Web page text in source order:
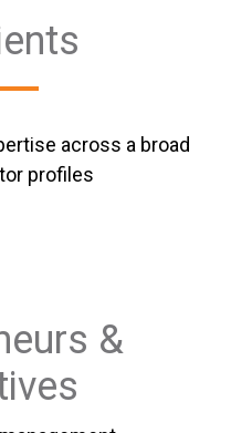
across a broad
profiles
&